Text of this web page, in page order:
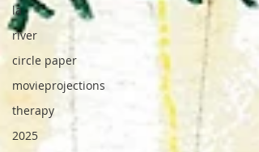
la
river
circle paper
movieprojections
therapy
2025